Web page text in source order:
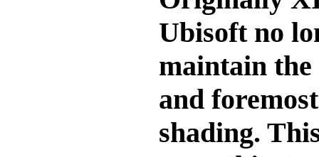
Ubisoft no
maintain
and
shading.